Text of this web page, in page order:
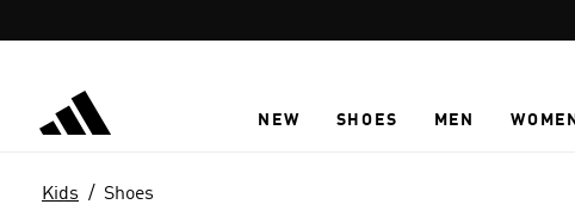
NEW SHOES MEN WOMEN
Kids Shoes